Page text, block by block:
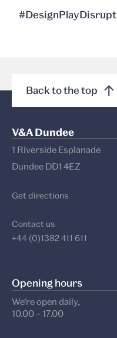
#DesignPlayDisrupt
Back to the top
V&A Dundee
1 Riverside Esplanade
Dundee DD1 4EZ
Get directions
Contact us
+44 (0)1382 411 611
Opening hours
We’re open daily,
10.00 – 17.00